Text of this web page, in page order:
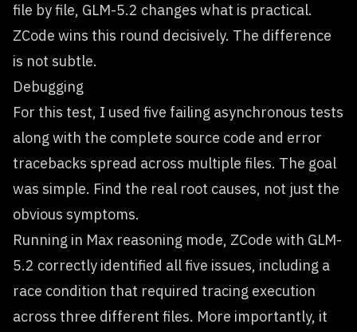
file by file, GLM-5.2 changes what is practical.
ZCode wins this round decisively. The difference
is not subtle.
Debugging
For this test, I used five failing asynchronous tests
along with the complete source code and error
tracebacks spread across multiple files. The goal
was simple. Find the real root causes, not just the
obvious symptoms.
Running in Max reasoning mode, ZCode with GLM-
5.2 correctly identified all five issues, including a
race condition that required tracing execution
across three different files. More importantly, it